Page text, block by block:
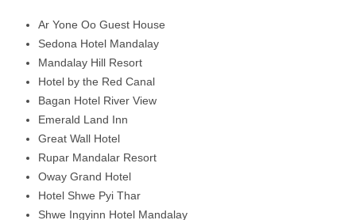
Ar Yone Oo Guest House
Sedona Hotel Mandalay
Mandalay Hill Resort
Hotel by the Red Canal
Bagan Hotel River View
Emerald Land Inn
Great Wall Hotel
Rupar Mandalar Resort
Oway Grand Hotel
Hotel Shwe Pyi Thar
Shwe Ingyinn Hotel Mandalay